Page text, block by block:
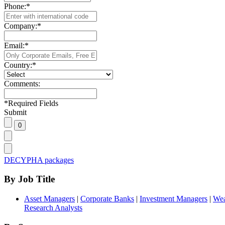
Phone:*
Company:*
Email:*
Country:*
Comments:
*Required Fields
Submit
DECYPHA packages
By Job Title
Asset Managers | Corporate Banks | Investment Managers |
Research Analysts